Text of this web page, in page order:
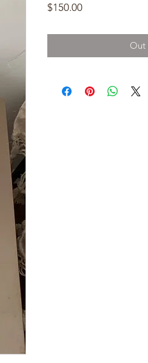
$150.00Price
Out